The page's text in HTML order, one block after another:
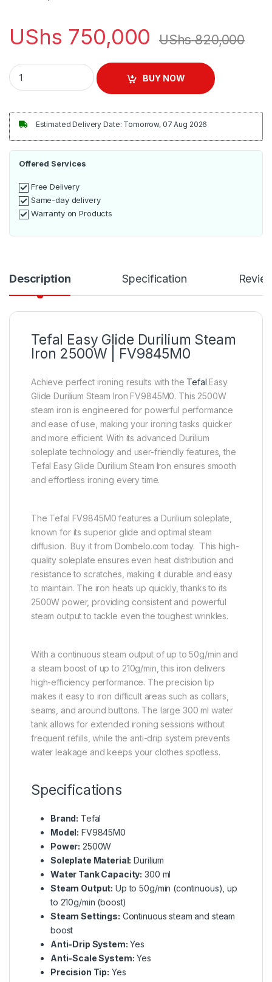
UShs 750,000 UShs820,000
Tefal Easy Glide Durilium Steam Iron 2500W | FV9845M0
BUY NOW
Estimated Delivery Date: Tomorrow, 07 Aug 2026
Offered Services
Free Delivery
Same-day delivery
Warranty on Products
Description Specification
Tefal Easy Glide Durilium Steam
Iron 2500W | FV9845M0
Achieve perfect ironing results with the Tefal Easy
Glide Durilium Steam Iron FV9845M0. This 2500W
steam iron is engineered for powerful performance
and ease of use, making your ironing tasks quicker
and more efficient. With its advanced Durilium
soleplate technology and user-friendly features, the
Tefal Easy Glide Durilium Steam Iron ensures smooth
and effortless ironing every time.
The Tefal FV9845M0 features a Durilium soleplate,
known for its superior glide and optimal steam
diffusion. Buy it from Dombelo.com today. This high-
quality soleplate ensures even heat distribution and
resistance to scratches, making it durable and easy
to maintain. The iron heats up quickly, thanks to its
2500W power, providing consistent and powerful
steam output to tackle even the toughest wrinkles.
With a continuous steam output of up to 50g/min and
a steam boost of up to 210g/min, this iron delivers
high-efficiency performance. The precision tip
makes it easy to iron difficult areas such as collars,
seams, and around buttons. The large 300 ml water
tank allows for extended ironing sessions without
frequent refills, while the anti-drip system prevents
water leakage and keeps your clothes spotless.
Specifications
Brand: Tefal
Model: FV9845M0
Power: 2500W
Soleplate Material: Durilium
Water Tank Capacity: 300 ml
Steam Output: Up to 50g/min (continuous), up
to 210g/min (boost)
Steam Settings: Continuous steam and steam
boost
Anti-Drip System: Yes
Anti-Scale System: Yes
Precision Tip: Yes